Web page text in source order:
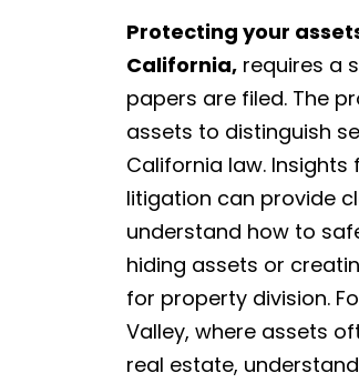
Protecting
Assets
in
a
High-
Net-
Worth
Divorce
in
Palo
Alto
Protecting your
California, requires a
papers are filed. The
assets to distinguish
California law.
litigation can provide
understand how to
hiding assets or
for property division.
Valley, where assets
real estate,